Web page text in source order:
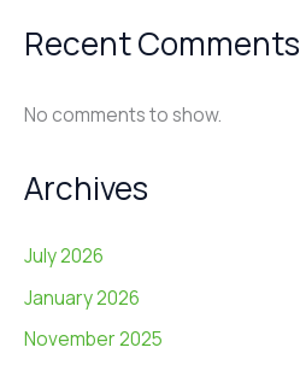
Recent Comments
No comments to show.
Archives
July 2026
January 2026
November 2025